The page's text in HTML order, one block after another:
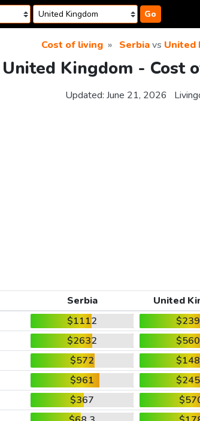
Go
Cost of living Serbiavs United
Kingdom - Cost
Updated: June 21, 2026
Serbia
United
$1112
$2632
$572
$961
$367